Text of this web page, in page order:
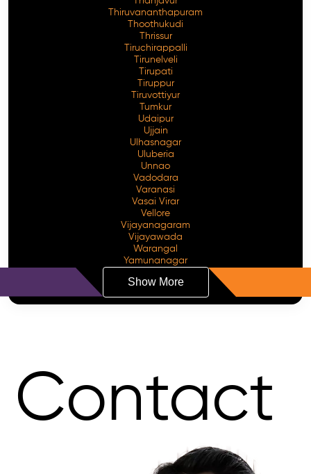
Thiruvananthapuram
Thoothukudi
Thrissur
Tiruchirappalli
Tirunelveli
Tirupati
Tiruppur
Tiruvottiyur
Tumkur
Udaipur
Ujjain
Ulhasnagar
Uluberia
Unnao
Vadodara
Varanasi
Vasai Virar
Vellore
Vijayanagaram
Vijayawada
Warangal
Yamunanagar
Show More
Contact